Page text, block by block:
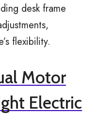
desk frame
flexibility.
Motor
Electric